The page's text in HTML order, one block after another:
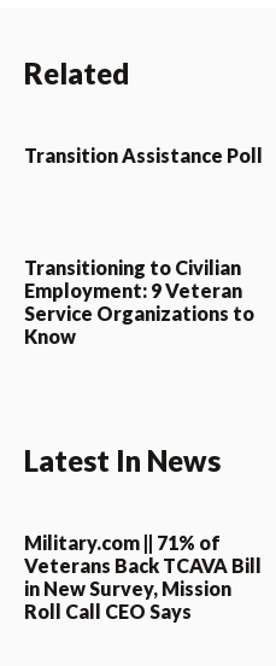
Related
Transition Assistance Poll
Transitioning to Civilian
Employment: 9 Veteran
Service Organizations to
Know
Latest In News
Military.com || 71% of
Veterans Back TCAVA Bill
in New Survey, Mission
Roll Call CEO Says